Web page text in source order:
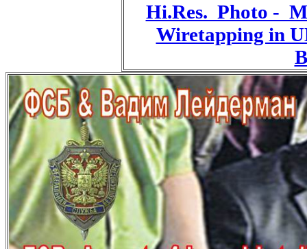
Hi.Res. Photo -
Wiretapping in